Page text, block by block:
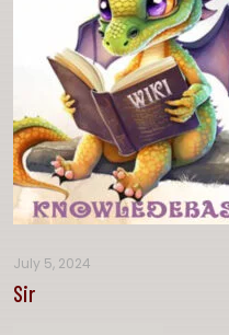
July 5, 2024
Sir